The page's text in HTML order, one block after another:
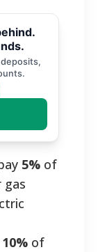
5% of
gas
10% of